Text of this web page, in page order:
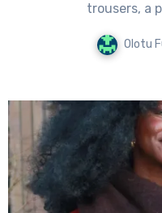
trousers, a
Olotu